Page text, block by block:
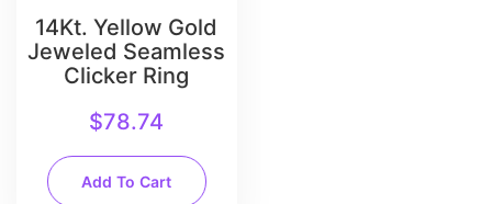
14Kt. Yellow Gold
Jeweled Seamless
Clicker Ring
$78.74
Add To Cart